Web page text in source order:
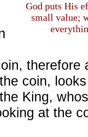
God puts His
small value;
therefore
coin,
King,
at the